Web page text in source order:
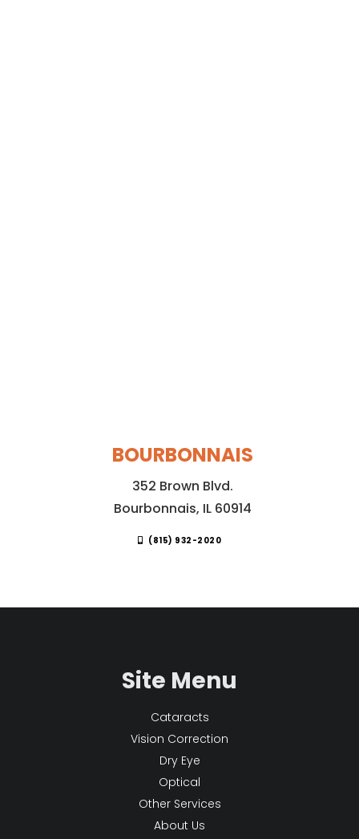
BOURBONNAIS
352 Brown Blvd.
Bourbonnais, IL 60914
(815) 932-2020
Site Menu
Cataracts
Vision Correction
Dry Eye
Optical
Other Services
About Us